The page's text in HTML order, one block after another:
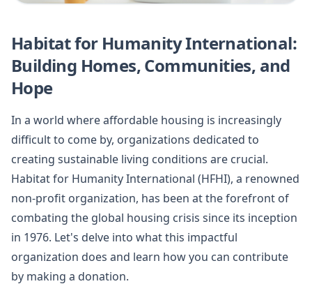
Habitat for Humanity International:
Building Homes, Communities, and
Hope
In a world where affordable housing is increasingly
difficult to come by, organizations dedicated to
creating sustainable living conditions are crucial.
Habitat for Humanity International (HFHI), a renowned
non-profit organization, has been at the forefront of
combating the global housing crisis since its inception
in 1976. Let's delve into what this impactful
organization does and learn how you can contribute
by making a donation.